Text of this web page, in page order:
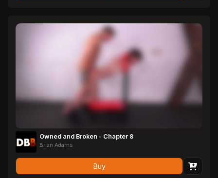
Owned and Broken - Chapter 8
Brian Adams
Buy